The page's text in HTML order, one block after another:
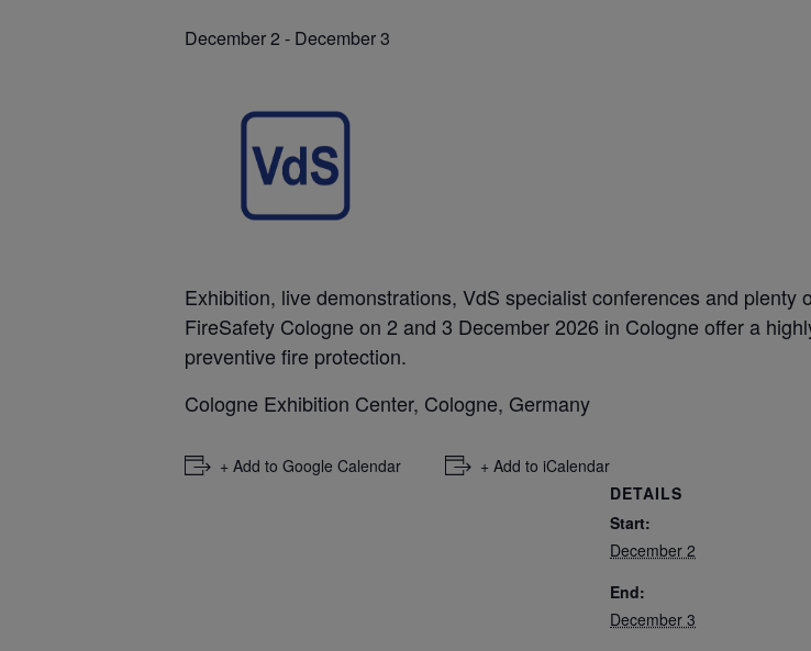
December 2 - December 3
Exhibition, live demonstrations, VdS specialist conferences and
FireSafety Cologne on 2 and 3 December 2026 in Cologne offer a
preventive fire protection.
Cologne Exhibition Center, Cologne, Germany
+ Add to Google Calendar
+ Add to iCalendar
DETAILS
Start:
December 2
End:
December 3